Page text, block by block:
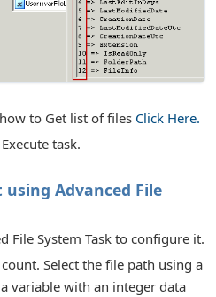
to Get list of files Click Here.
task.
Advanced File
File System Task to configure it.
Select the file path using a
variable with an integer data